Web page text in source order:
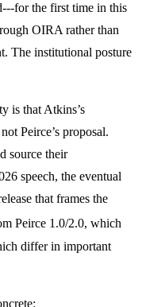
for the first time in this
OIRA rather than
The institutional posture
is that Atkins’s
Peirce’s proposal.
source their
speech, the eventual
that frames the
Peirce 1.0/2.0, which
differ in important